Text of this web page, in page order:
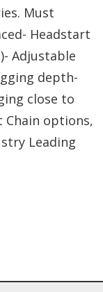
Must
Headstart
Adjustable
depth-
close to
options,
Leading